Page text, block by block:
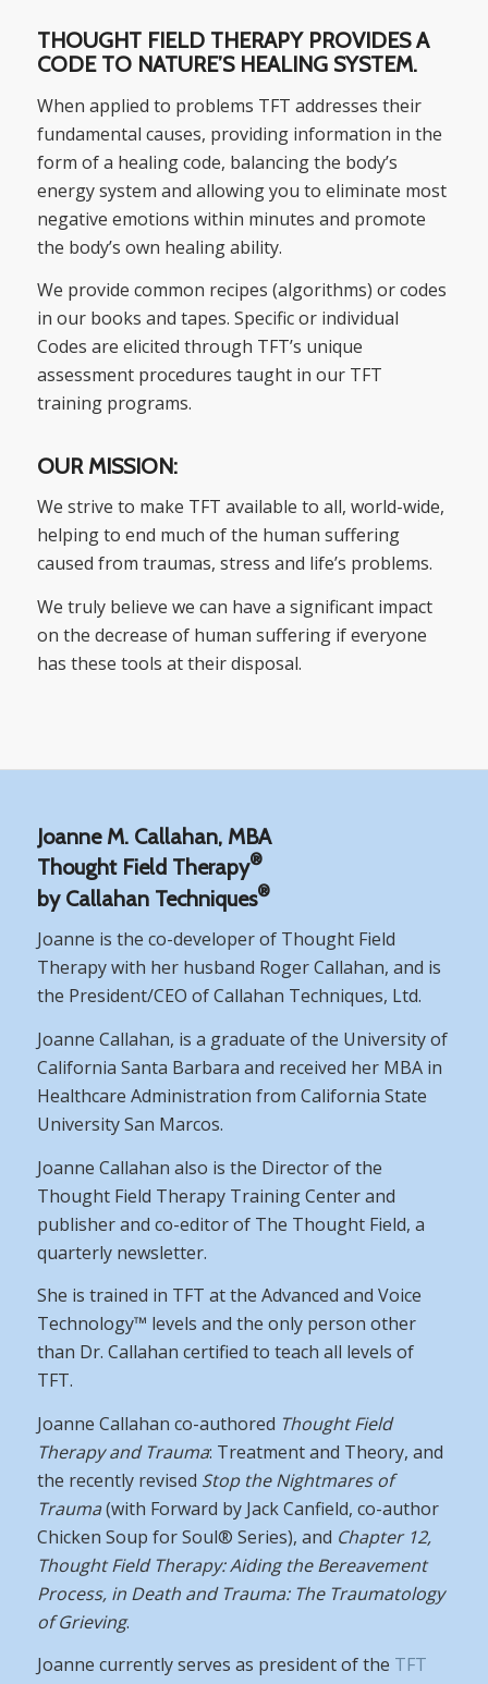
THOUGHT FIELD THERAPY PROVIDES A
CODE TO NATURE’S HEALING SYSTEM.
When applied to problems TFT addresses their
fundamental causes, providing information in the
form of a healing code, balancing the body’s
energy system and allowing you to eliminate most
negative emotions within minutes and promote
the body’s own healing ability.
We provide common recipes (algorithms) or codes
in our books and tapes. Specific or individual
Codes are elicited through TFT’s unique
assessment procedures taught in our TFT
training programs.
OUR MISSION:
We strive to make TFT available to all, world-wide,
helping to end much of the human suffering
caused from traumas, stress and life’s problems.
We truly believe we can have a significant impact
on the decrease of human suffering if everyone
has these tools at their disposal.
Joanne M. Callahan, MBA
Thought Field Therapy®
by Callahan Techniques®
Joanne is the co-developer of Thought Field
Therapy with her husband Roger Callahan, and is
the President/CEO of Callahan Techniques, Ltd.
Joanne Callahan, is a graduate of the University of
California Santa Barbara and received her MBA in
Healthcare Administration from California State
University San Marcos.
Joanne Callahan also is the Director of the
Thought Field Therapy Training Center and
publisher and co-editor of The Thought Field, a
quarterly newsletter.
She is trained in TFT at the Advanced and Voice
Technology™ levels and the only person other
than Dr. Callahan certified to teach all levels of
TFT.
Joanne Callahan co-authored Thought Field
Therapy and Trauma: Treatment and Theory, and
the recently revised Stop the Nightmares of
Trauma(with Forward by Jack Canfield, co-author
Chicken Soup for Soul® Series), and Chapter 12,
Thought Field Therapy: Aiding the Bereavement
Process, in Death and Trauma: The Traumatology
of Grieving.
Joanne currently serves as president of the TFT